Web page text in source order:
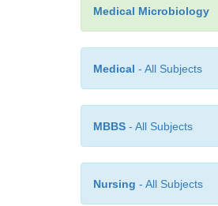
Medical Microbiology
Medical - All Subjects
MBBS - All Subjects
Nursing - All Subjects